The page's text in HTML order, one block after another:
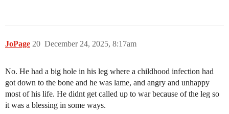
JoPage December 24, 2025, 8:17am
20
No. He had a big hole in his leg where a childhood infection had
got down to the bone and he was lame, and angry and unhappy
most of his life. He didnt get called up to war because of the leg so
it was a blessing in some ways.